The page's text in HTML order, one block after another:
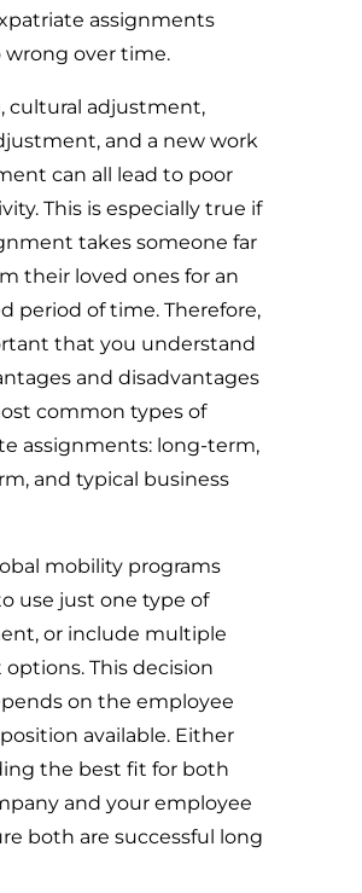
assignments
wrong over time.
cultural adjustment,
and a new work
can all lead to poor
This is especially true if
takes someone far
their loved ones for an
period of time. Therefore,
that you understand
and disadvantages
common types of
assignments: long-term,
and typical business
mobility programs
use just one type of
or include multiple
This decision
on the employee
available. Either
the best fit for both
and your employee
both are successful long